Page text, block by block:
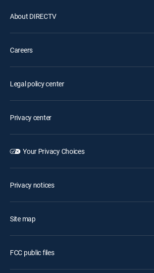
About DIRECTV
Careers
Legal policy center
Privacy center
Your Privacy Choices
Privacy notices
Site map
FCC public files